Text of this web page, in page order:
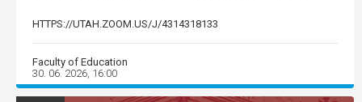
HTTPS://UTAH.ZOOM.US/J/4314318133
Faculty of Education
30. 06. 2026, 16:00